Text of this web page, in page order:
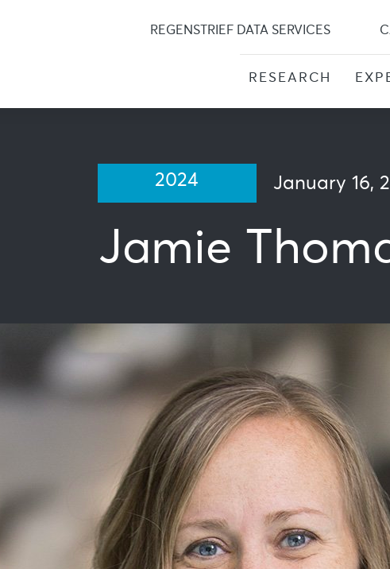
content
REGENSTRIEF DATA SERVICES
RESEARCH
2024 January 16,
Jamie